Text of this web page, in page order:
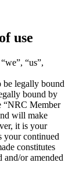
use
“us”,
be legally bound
bound by
“NRC Member
will make
it is your
your continued
constitutes
and/or amended